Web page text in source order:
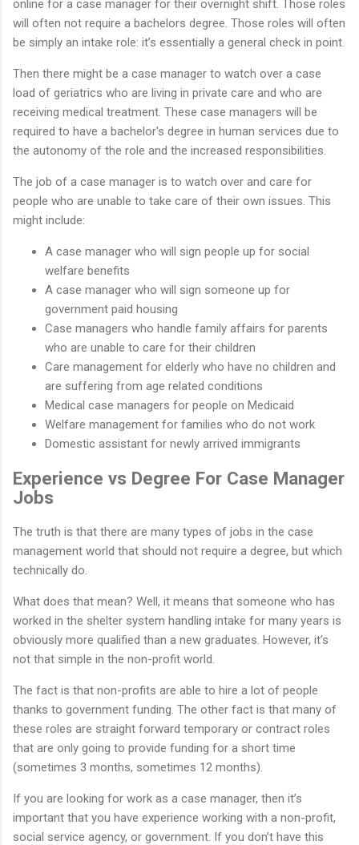
online for a case manager for their overnight shift. Those roles
will often not require a bachelors degree. Those roles will often
be simply an intake role: it’s essentially a general check in point.
Then there might be a case manager to watch over a case
load of geriatrics who are living in private care and who are
receiving medical treatment. These case managers will be
required to have a bachelor's degree in human services due to
the autonomy of the role and the increased responsibilities.
The job of a case manager is to watch over and care for
people who are unable to take care of their own issues. This
might include:
A case manager who will sign people up for social
welfare benefits
A case manager who will sign someone up for
government paid housing
Case managers who handle family affairs for parents
who are unable to care for their children
Care management for elderly who have no children and
are suffering from age related conditions
Medical case managers for people on Medicaid
Welfare management for families who do not work
Domestic assistant for newly arrived immigrants
Experience vs Degree For Case Manager
Jobs
The truth is that there are many types of jobs in the case
management world that should not require a degree, but which
technically do.
What does that mean? Well, it means that someone who has
worked in the shelter system handling intake for many years is
obviously more qualified than a new graduates. However, it’s
not that simple in the non-profit world.
The fact is that non-profits are able to hire a lot of people
thanks to government funding. The other fact is that many of
these roles are straight forward temporary or contract roles
that are only going to provide funding for a short time
(sometimes 3 months, sometimes 12 months).
If you are looking for work as a case manager, then it’s
important that you have experience working with a non-profit,
social service agency, or government. If you don’t have this